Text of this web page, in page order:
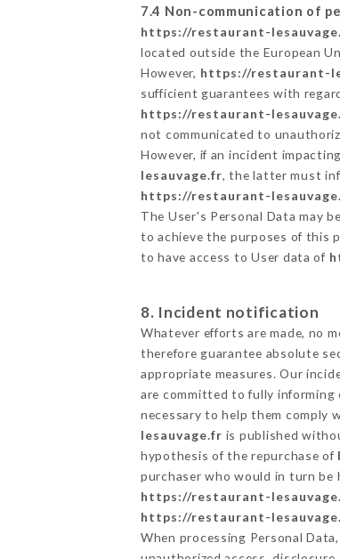
7.4 Non-communication of
https://restaurant-
located outside the European
However, https://restaurant-
sufficient guarantees with
https://restaurant-
not communicated to
However, if an incident
lesauvage.fr, the latter must
https://restaurant-
The User's Personal Data may
to achieve the purposes of this
to have access to User data of
8. Incident notification
Whatever efforts are made, no
therefore guarantee absolute
appropriate measures. Our
are committed to fully
necessary to help them
lesauvage.fr is published
hypothesis of the repurchase of
purchaser who would in turn
https://restaurant-
https://restaurant-
When processing Personal Data,